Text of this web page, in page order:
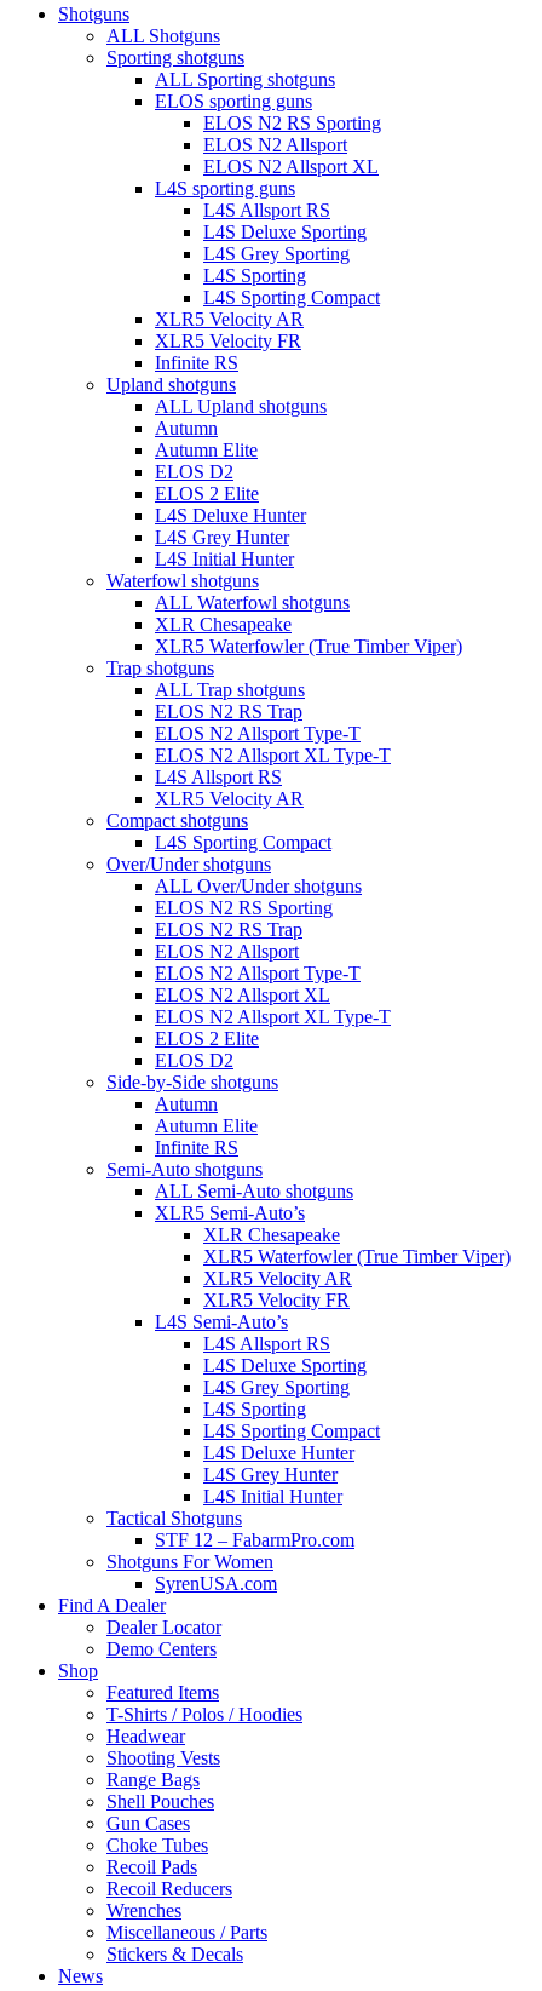
Close
Shotguns
ALL Shotguns
Sporting shotguns
ALL Sporting shotguns
ELOS sporting guns
ELOS N2 RS Sporting
ELOS N2 Allsport
ELOS N2 Allsport XL
L4S sporting guns
L4S Allsport RS
L4S Deluxe Sporting
L4S Grey Sporting
L4S Sporting
L4S Sporting Compact
XLR5 Velocity AR
XLR5 Velocity FR
Infinite RS
Upland shotguns
ALL Upland shotguns
Autumn
Autumn Elite
ELOS D2
ELOS 2 Elite
L4S Deluxe Hunter
L4S Grey Hunter
L4S Initial Hunter
Waterfowl shotguns
ALL Waterfowl shotguns
XLR Chesapeake
XLR5 Waterfowler (True Timber Viper)
Trap shotguns
ALL Trap shotguns
ELOS N2 RS Trap
ELOS N2 Allsport Type-T
ELOS N2 Allsport XL Type-T
L4S Allsport RS
XLR5 Velocity AR
Compact shotguns
L4S Sporting Compact
Over/Under shotguns
ALL Over/Under shotguns
ELOS N2 RS Sporting
ELOS N2 RS Trap
ELOS N2 Allsport
ELOS N2 Allsport Type-T
ELOS N2 Allsport XL
ELOS N2 Allsport XL Type-T
ELOS 2 Elite
ELOS D2
Side-by-Side shotguns
Autumn
Autumn Elite
Infinite RS
Semi-Auto shotguns
ALL Semi-Auto shotguns
XLR5 Semi-Auto’s
XLR Chesapeake
XLR5 Waterfowler (True Timber Viper)
XLR5 Velocity AR
XLR5 Velocity FR
L4S Semi-Auto’s
L4S Allsport RS
L4S Deluxe Sporting
L4S Grey Sporting
L4S Sporting
L4S Sporting Compact
L4S Deluxe Hunter
L4S Grey Hunter
L4S Initial Hunter
Tactical Shotguns
STF 12 – FabarmPro.com
Shotguns For Women
SyrenUSA.com
Find A Dealer
Dealer Locator
Demo Centers
Shop
Featured Items
T-Shirts / Polos / Hoodies
Headwear
Shooting Vests
Range Bags
Shell Pouches
Gun Cases
Choke Tubes
Recoil Pads
Recoil Reducers
Wrenches
Miscellaneous / Parts
Stickers & Decals
News